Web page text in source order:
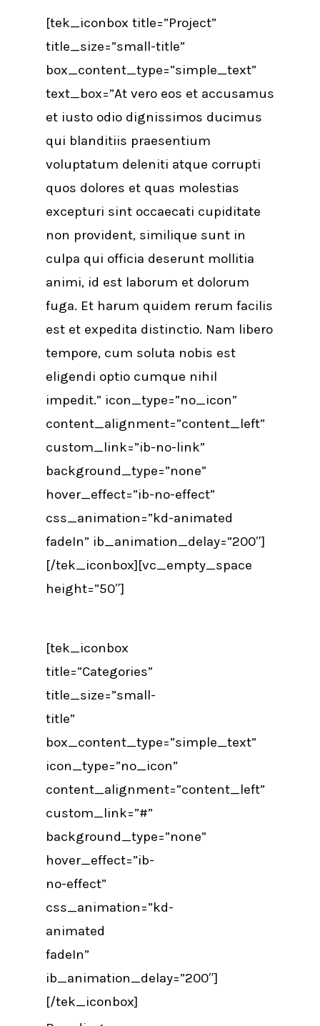
[tek_iconbox title=”Project”
title_size=”small-title”
box_content_type=”simple_text”
text_box=”At vero eos et accusamus
et iusto odio dignissimos ducimus
qui blanditiis praesentium
voluptatum deleniti atque corrupti
quos dolores et quas molestias
excepturi sint occaecati cupiditate
non provident, similique sunt in
culpa qui officia deserunt mollitia
animi, id est laborum et dolorum
fuga. Et harum quidem rerum facilis
est et expedita distinctio. Nam libero
tempore, cum soluta nobis est
eligendi optio cumque nihil
impedit.” icon_type=”no_icon”
content_alignment=”content_left”
custom_link=”ib-no-link”
background_type=”none”
hover_effect=”ib-no-effect”
css_animation=”kd-animated
fadeIn” ib_animation_delay=”200″]
[/tek_iconbox][vc_empty_space
height=”50″]
[tek_iconbox
title=”Categories”
title_size=”small-
title”
box_content_type=”simple_text”
icon_type=”no_icon”
content_alignment=”content_left”
custom_link=”#”
background_type=”none”
hover_effect=”ib-
no-effect”
css_animation=”kd-
animated
fadeIn”
ib_animation_delay=”200″]
[/tek_iconbox]